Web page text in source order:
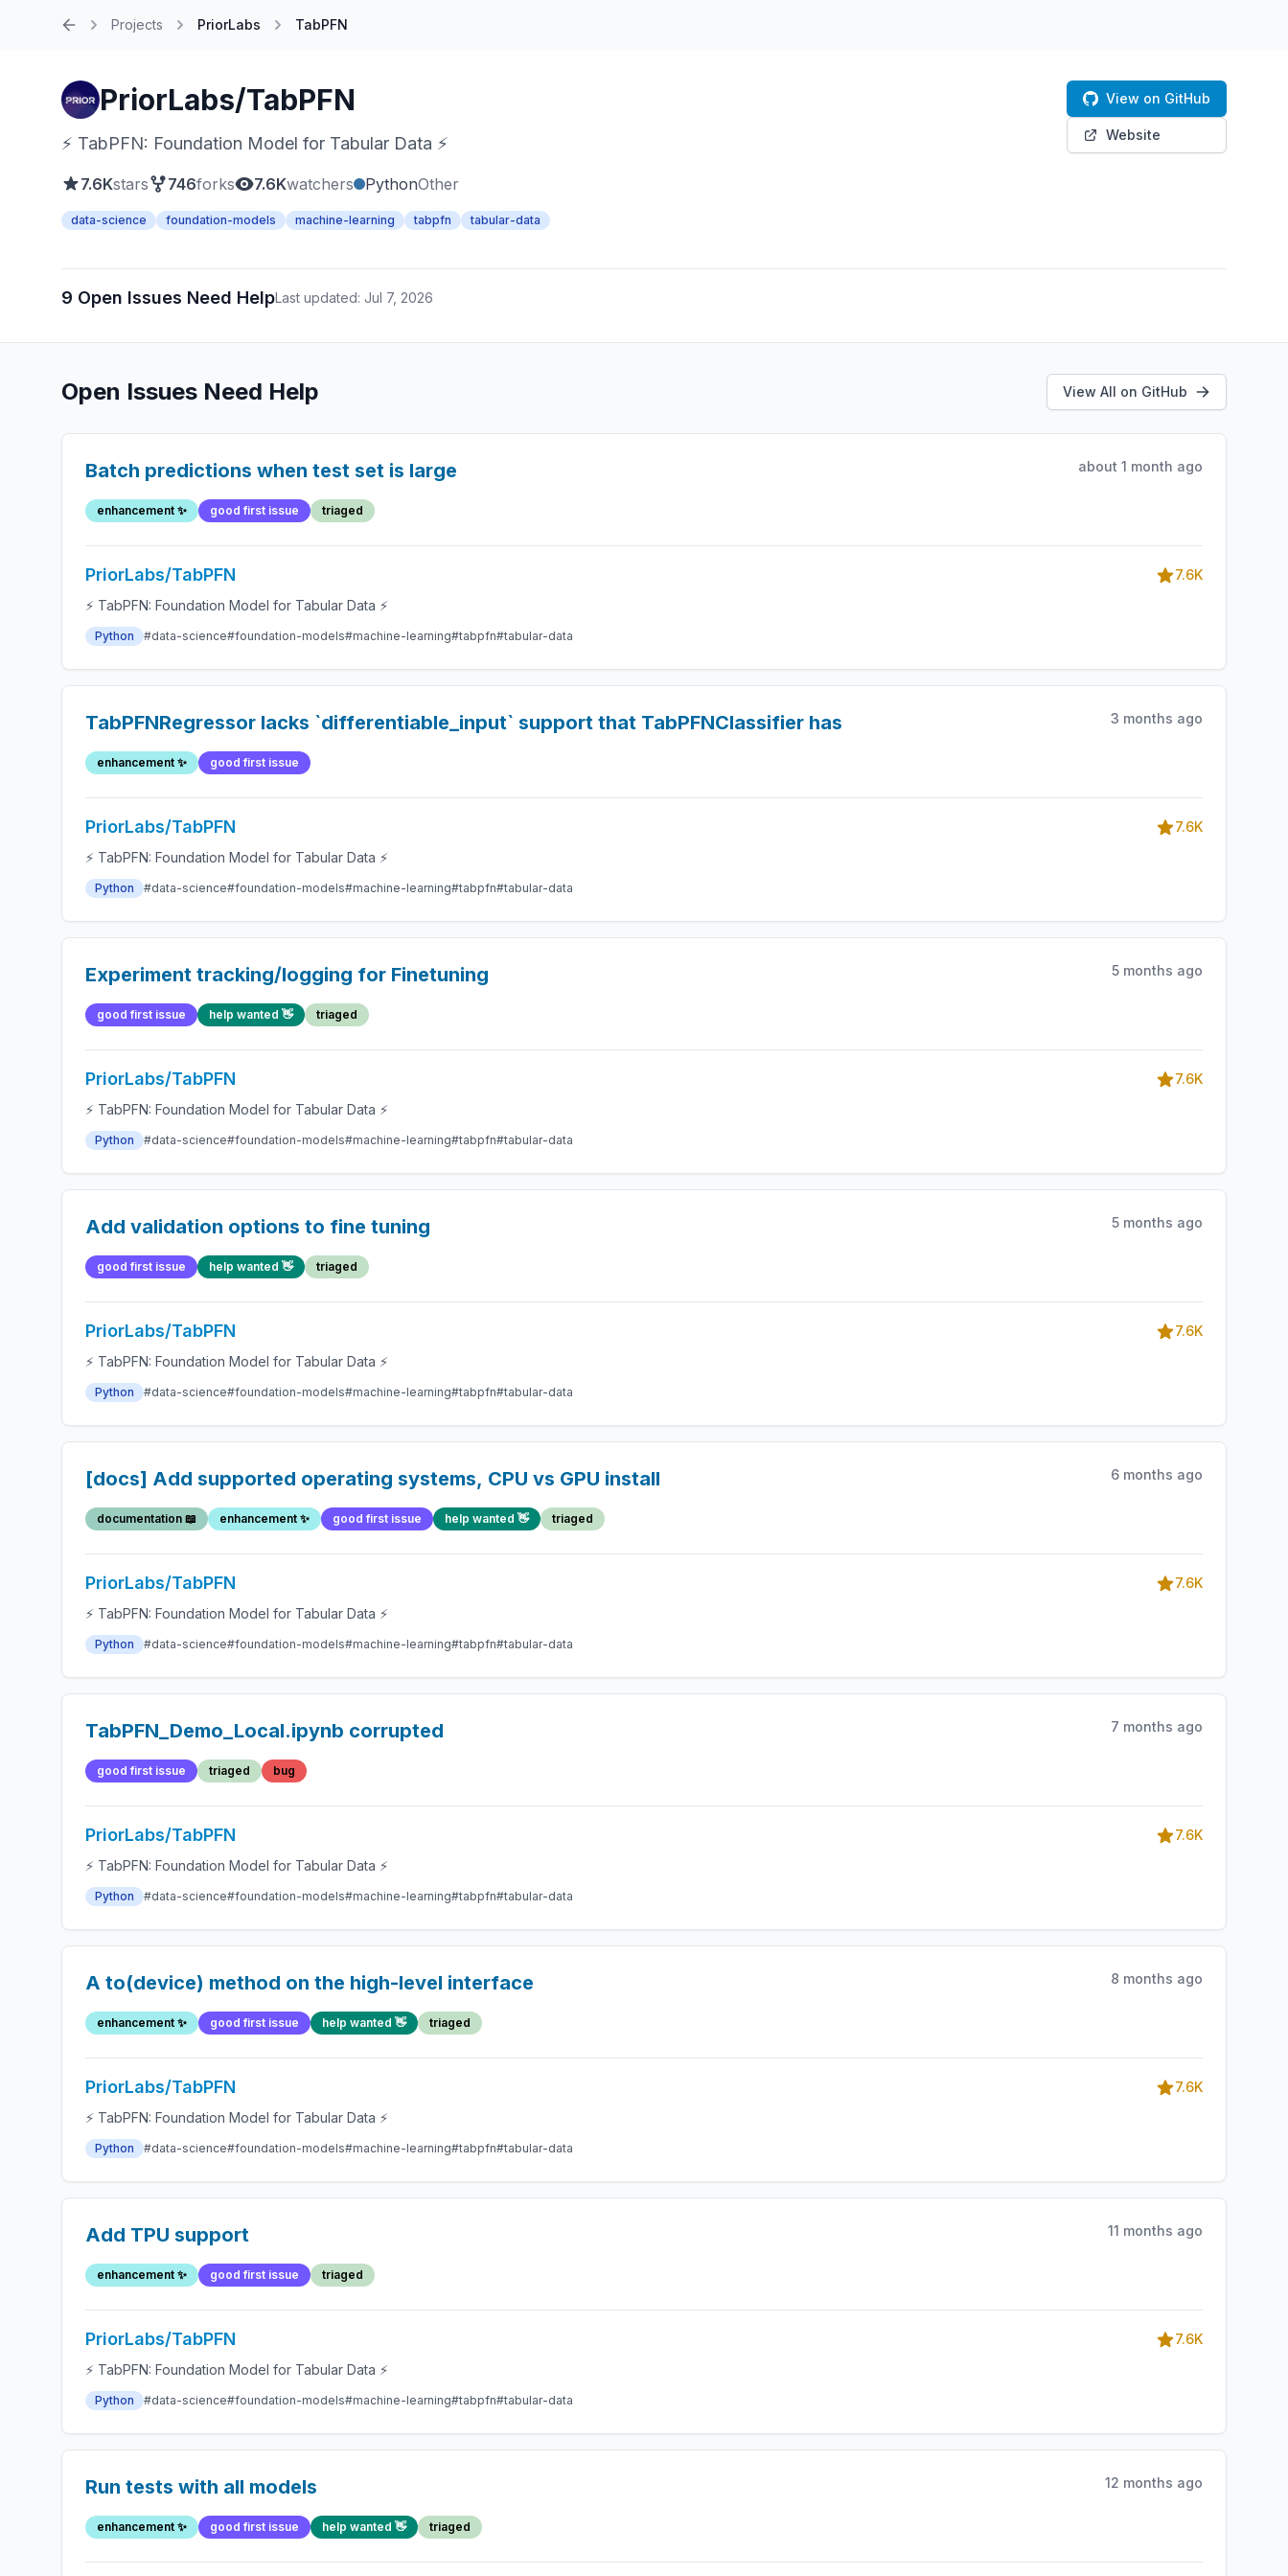
Projects PriorLabs TabPFN
PriorLabs/TabPFN
⚡ TabPFN: Foundation Model for Tabular Data ⚡
7.6Kstars 746forks 7.6Kwatchers PythonOther
data-science foundation-models machine-learning tabpfn tabular-data
View on GitHub
Website
9 Open Issues Need HelpLast updated: Jul 7, 2026
Open Issues Need Help View All on GitHub
Batch predictions when test set is large about 1 month ago
enhancement ✨ good first issue triaged
PriorLabs/TabPFN
7.6K
⚡ TabPFN: Foundation Model for Tabular Data ⚡
Python #data-science#foundation-models#machine-learning#tabpfn#tabular-data
TabPFNRegressor lacks `differentiable_input` support that TabPFNClassifier has 3 months ago
enhancement ✨ good first issue
PriorLabs/TabPFN
7.6K
⚡ TabPFN: Foundation Model for Tabular Data ⚡
Python #data-science#foundation-models#machine-learning#tabpfn#tabular-data
Experiment tracking/logging for Finetuning 5 months ago
good first issue help wanted 👋 triaged
PriorLabs/TabPFN
7.6K
⚡ TabPFN: Foundation Model for Tabular Data ⚡
Python #data-science#foundation-models#machine-learning#tabpfn#tabular-data
Add validation options to fine tuning 5 months ago
good first issue help wanted 👋 triaged
PriorLabs/TabPFN
7.6K
⚡ TabPFN: Foundation Model for Tabular Data ⚡
Python #data-science#foundation-models#machine-learning#tabpfn#tabular-data
[docs] Add supported operating systems, CPU vs GPU install 6 months ago
documentation 📖 enhancement ✨ good first issue help wanted 👋 triaged
PriorLabs/TabPFN
7.6K
⚡ TabPFN: Foundation Model for Tabular Data ⚡
Python #data-science#foundation-models#machine-learning#tabpfn#tabular-data
TabPFN_Demo_Local.ipynb corrupted 7 months ago
good first issue triaged bug
PriorLabs/TabPFN
7.6K
⚡ TabPFN: Foundation Model for Tabular Data ⚡
Python #data-science#foundation-models#machine-learning#tabpfn#tabular-data
A to(device) method on the high-level interface 8 months ago
enhancement ✨ good first issue help wanted 👋 triaged
PriorLabs/TabPFN
7.6K
⚡ TabPFN: Foundation Model for Tabular Data ⚡
Python #data-science#foundation-models#machine-learning#tabpfn#tabular-data
Add TPU support 11 months ago
enhancement ✨ good first issue triaged
PriorLabs/TabPFN
7.6K
⚡ TabPFN: Foundation Model for Tabular Data ⚡
Python #data-science#foundation-models#machine-learning#tabpfn#tabular-data
Run tests with all models 12 months ago
enhancement ✨ good first issue help wanted 👋 triaged